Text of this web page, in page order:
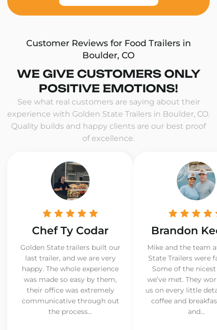
Customer Reviews for Food Trailers in
Boulder, CO
WE GIVE CUSTOMERS ONLY
POSITIVE EMOTIONS!
See what real customers are saying about their
experience with Golden State Trailers in Boulder, CO.
Quality builds and happy clients are our best proof
of excellence.
Chef Ty Codar
Golden State trailers built our
last trailer, and we are very
happy. The whole experience
was made so easy by them,
their office was extremely
communicative through out
the process...
Brandon
Mike and the team
State Trailers were
Some of the
we’ve met. They
us on every little
coffee and
and...